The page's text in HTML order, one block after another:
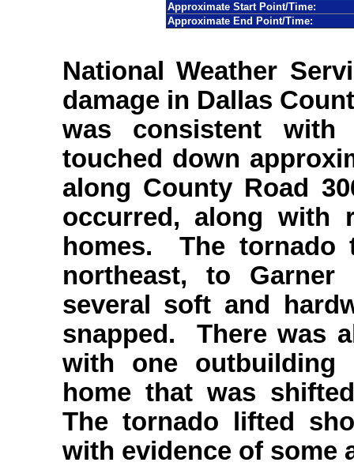
Approximate Start Point/Time:
Approximate End Point/Time:
National Weather
damage in Dallas
was consistent
touched down
along County Road
occurred, along with
homes. The tornado
northeast, to Garner
several soft and
snapped. There was
with one outbuilding
home that was
The tornado lifted
with evidence of some